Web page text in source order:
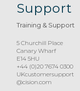
Support
Training & Support
5 Churchill Place
Canary Wharf
E14 5HU
+44 (0)20 7674 0300
UKcustomersupport
@cision.com